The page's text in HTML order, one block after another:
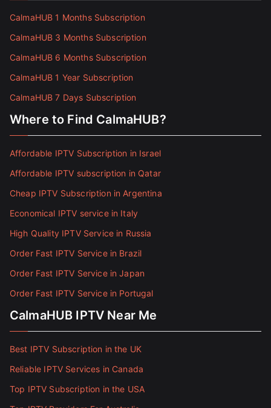
CalmaHUB 1 Months Subscription
CalmaHUB 3 Months Subscription
CalmaHUB 6 Months Subscription
CalmaHUB 1 Year Subscription
CalmaHUB 7 Days Subscription
Where to Find CalmaHUB?
Affordable IPTV Subscription in Israel
Affordable IPTV subscription in Qatar
Cheap IPTV Subscription in Argentina
Economical IPTV service in Italy
High Quality IPTV Service in Russia
Order Fast IPTV Service in Brazil
Order Fast IPTV Service in Japan
Order Fast IPTV Service in Portugal
CalmaHUB IPTV Near Me
Best IPTV Subscription in the UK
Reliable IPTV Services in Canada
Top IPTV Subscription in the USA